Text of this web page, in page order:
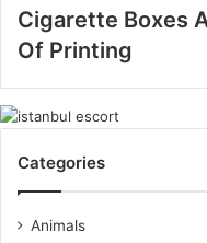
Cigarette Boxes
Of Printing
Categories
Animals